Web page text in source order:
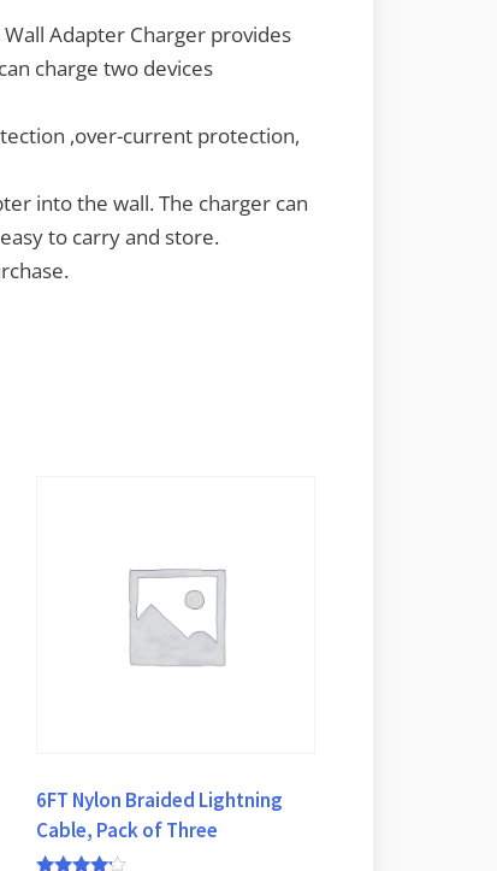
Adapter Charger provides
charge two devices
,over-current protection,
into the wall. The charger can
to carry and store.
6FT Nylon Braided Lightning
Cable, Pack of Three